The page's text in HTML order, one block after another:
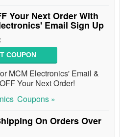
Your Next Order With
Email Sign Up
COUPON
MCM Electronics' Email &
Your Next Order!
Coupons »
On Orders Over